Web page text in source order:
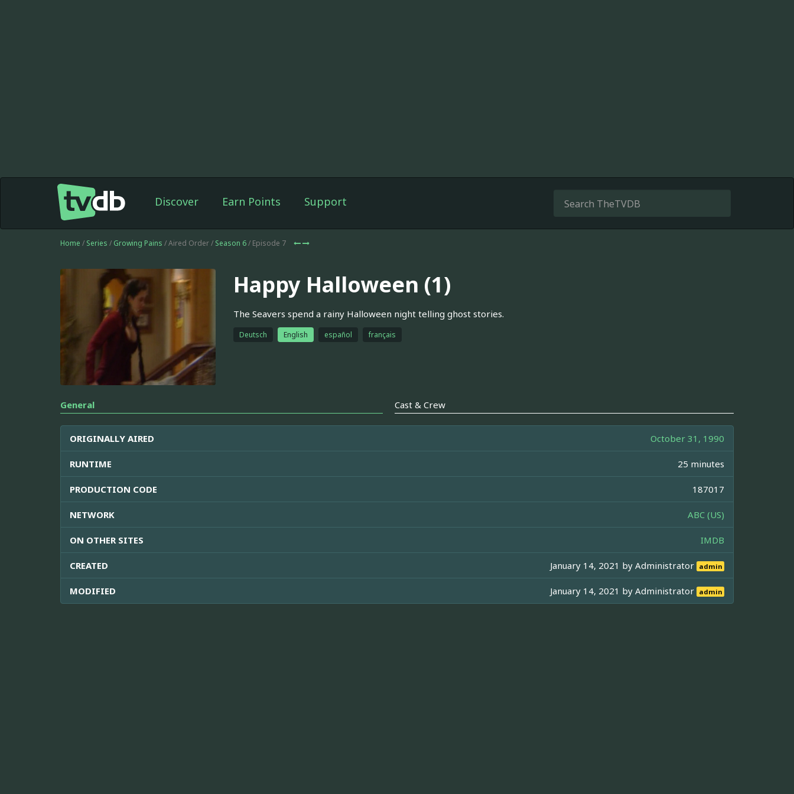
Discover Earn Points Support
Home / Series / Growing Pains / Aired Order / Season 6/ Episode 7
Happy Halloween (1)
The Seavers spend a rainy Halloween night telling ghost stories.
Deutsch English español français
General Cast & Crew
ORIGINALLY AIRED October 31, 1990
RUNTIME 25 minutes
PRODUCTION CODE 187017
NETWORK ABC (US)
ON OTHER SITES IMDB
CREATED January 14, 2021 byAdministrator admin
MODIFIED January 14, 2021 byAdministrator admin